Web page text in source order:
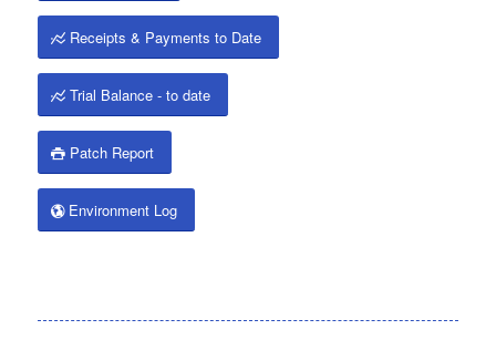
Receipts & Payments to Date
Trial Balance - to date
Patch Report
Environment Log